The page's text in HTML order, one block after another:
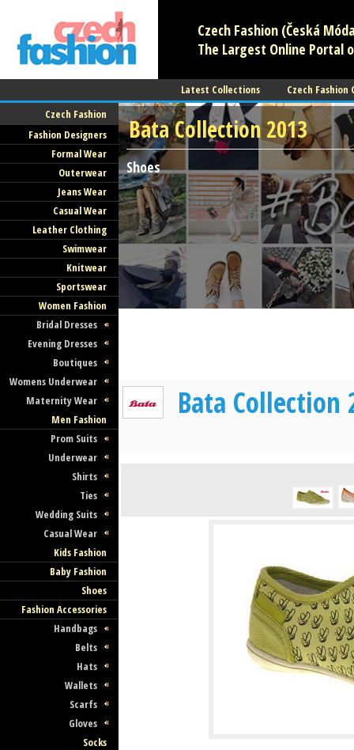
Czech Fashion (Česká
The Largest Online Portal
Latest Collections
Czech Fashion
Czech Fashion
Fashion Designers
Formal Wear
Outerwear
Jeans Wear
Casual Wear
Leather Clothing
Swimwear
Knitwear
Sportswear
Women Fashion
Bridal Dresses
Evening Dresses
Boutiques
Womens Underwear
Maternity Wear
Men Fashion
Prom Suits
Underwear
Shirts
Ties
Wedding Suits
Casual Wear
Kids Fashion
Baby Fashion
Shoes
Fashion Accessories
Handbags
Belts
Hats
Wallets
Scarfs
Gloves
Socks
Bata Collection 2013
Shoes
Bata Collection